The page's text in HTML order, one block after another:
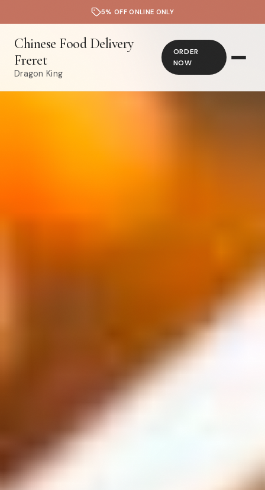
5% OFF ONLINE ONLY
Chinese Food Delivery
Freret
Dragon King
ORDER
NOW